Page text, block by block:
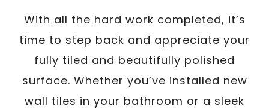
With all the hard work completed, it’s
time to step back and appreciate your
fully tiled and beautifully polished
surface. Whether you’ve installed new
wall tiles in your bathroom or a sleek